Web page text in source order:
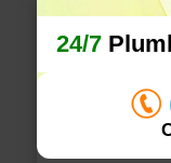
24/7